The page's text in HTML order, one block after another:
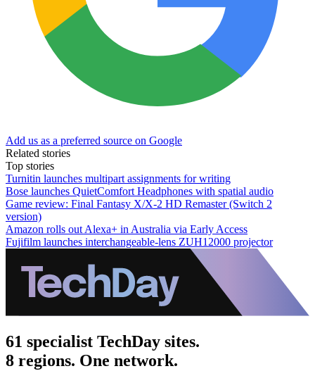
Add us as a preferred source on Google
Related stories
Top stories
Turnitin launches multipart assignments for writing
Bose launches QuietComfort Headphones with spatial audio
Game review: Final Fantasy X/X-2 HD Remaster (Switch 2
version)
Amazon rolls out Alexa+ in Australia via Early Access
Fujifilm launches interchangeable-lens ZUH12000 projector
61 specialist TechDay sites.
8 regions. One network.